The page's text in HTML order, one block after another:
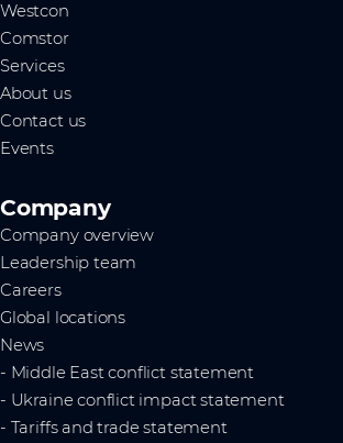
Westcon
Comstor
Services
About us
Contact us
Events
Company
Company overview
Leadership team
Careers
Global locations
News
- Middle East conflict statement
- Ukraine conflict impact statement
- Tariffs and trade statement